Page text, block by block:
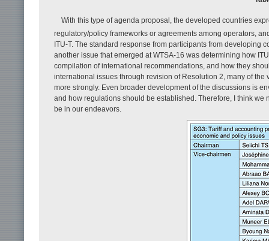
With this type of agenda proposal, the developed countries
regulatory/policy frameworks or agreements among operators,
ITU-T. The standard response from participants from developing
another issue that emerged at WTSA-16 was determining how
compilation of international recommendations, and how they
international issues through revision of Resolution 2, many of
more strongly. Even broader development of the discussions is
and how regulations should be established. Therefore, I think
be in our endeavors.